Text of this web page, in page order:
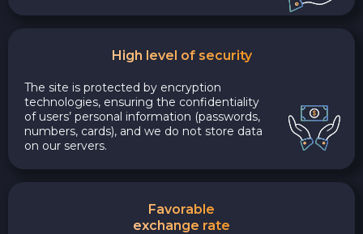
High level of security
The site is protected by encryption
technologies, ensuring the confidentiality
of users’ personal information (passwords,
numbers, cards), and we do not store data
on our servers.
Favorable
exchange rate